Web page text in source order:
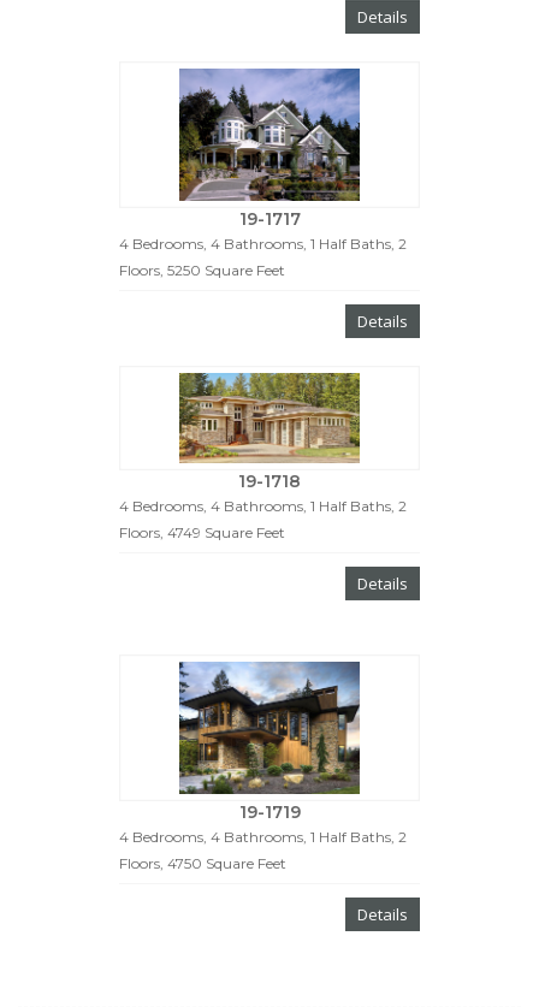
Details
19-1717
4 Bedrooms, 4 Bathrooms, 1 Half Baths, 2
Floors, 5250 Square Feet
Details
19-1718
4 Bedrooms, 4 Bathrooms, 1 Half Baths, 2
Floors, 4749 Square Feet
Details
19-1719
4 Bedrooms, 4 Bathrooms, 1 Half Baths, 2
Floors, 4750 Square Feet
Details